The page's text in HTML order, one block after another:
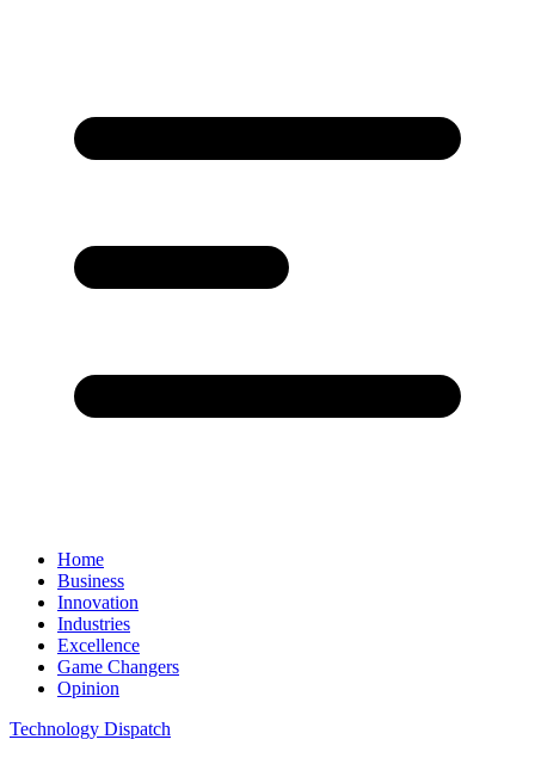
Home
Business
Innovation
Industries
Excellence
Game Changers
Opinion
Technology Dispatch